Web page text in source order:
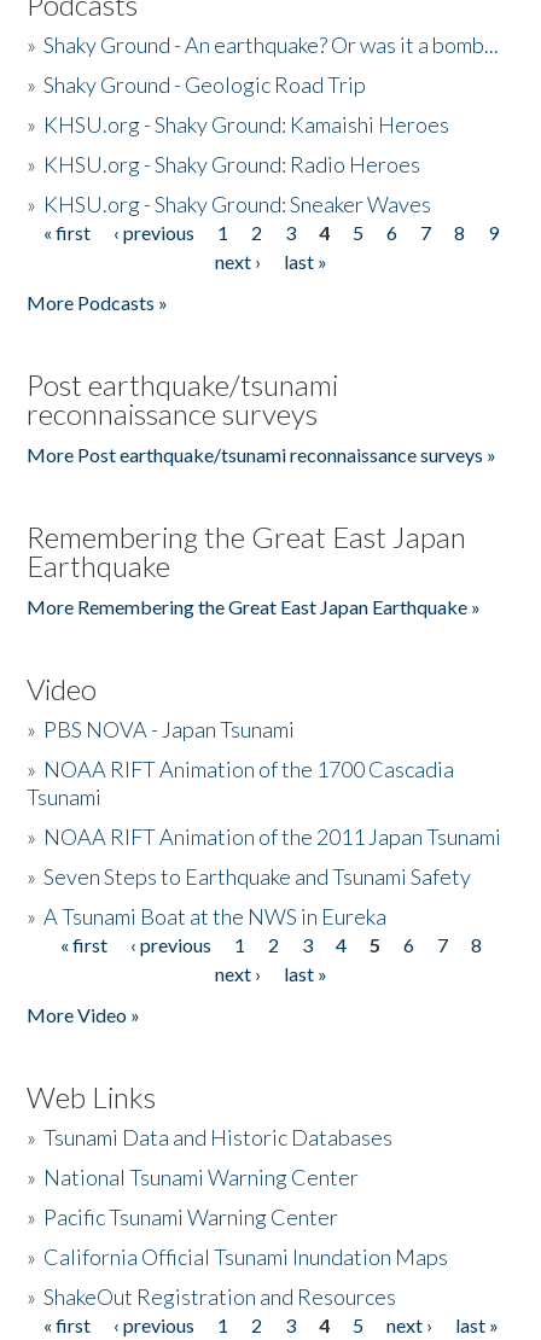
»Shaky Ground - An earthquake? Or was it a bomb...
»Shaky Ground - Geologic Road Trip
» KHSU.org - Shaky Ground: Kamaishi Heroes
» KHSU.org - Shaky Ground: Radio Heroes
» KHSU.org - Shaky Ground: Sneaker Waves
Pages
« first ‹ previous 1 2 3 4 5 6 7 8
9
next ›
last »
More Podcasts »
Post earthquake/tsunami
reconnaissance surveys
More Post earthquake/tsunami reconnaissance surveys »
Remembering the Great East Japan
Earthquake
More Remembering the Great East Japan Earthquake »
Video
» PBS NOVA - Japan Tsunami
» NOAA RIFT Animation of the 1700 Cascadia
Tsunami
» NOAA RIFT Animation of the 2011 Japan Tsunami
»Seven Steps to Earthquake and Tsunami Safety
»A Tsunami Boat at the NWS in Eureka
Pages
« first ‹ previous 1 2 3 4 5 6 7
8
next ›
last »
More Video »
Web Links
»Tsunami Data and Historic Databases
» National Tsunami Warning Center
» Pacific Tsunami Warning Center
» California Official Tsunami Inundation Maps
»ShakeOut Registration and Resources
« first ‹ previous 1 2 3 4 5 next ›
last »